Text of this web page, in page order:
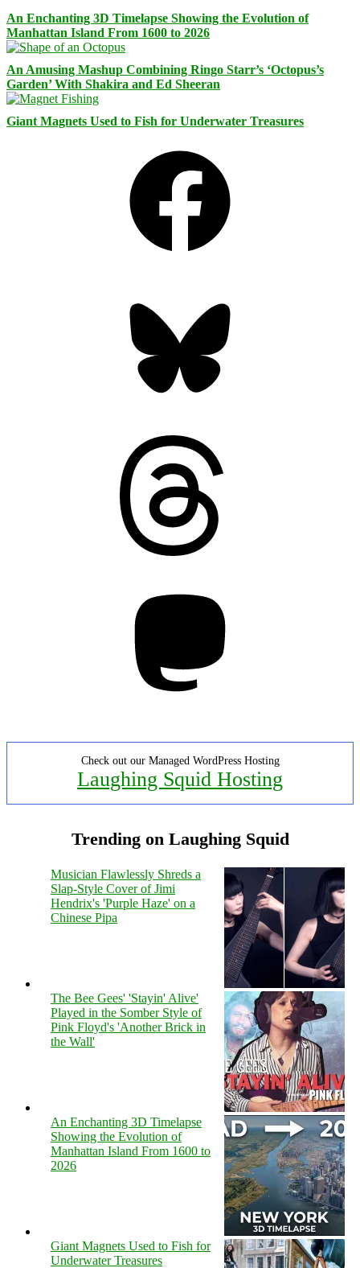
An Enchanting 3D Timelapse Showing the Evolution of
Manhattan Island From 1600 to 2026
An Amusing Mashup Combining Ringo Starr’s ‘Octopus’s
Garden’ With Shakira and Ed Sheeran
Giant Magnets Used to Fish for Underwater Treasures
Check out our Managed WordPress Hosting
Laughing Squid Hosting
Trending on Laughing Squid
Musician Flawlessly Shreds a
Slap-Style Cover of Jimi
Hendrix's 'Purple Haze' on a
Chinese Pipa
The Bee Gees' 'Stayin' Alive'
Played in the Somber Style of
Pink Floyd's 'Another Brick in
the Wall'
An Enchanting 3D Timelapse
Showing the Evolution of
Manhattan Island From 1600 to
2026
Giant Magnets Used to Fish for
Underwater Treasures